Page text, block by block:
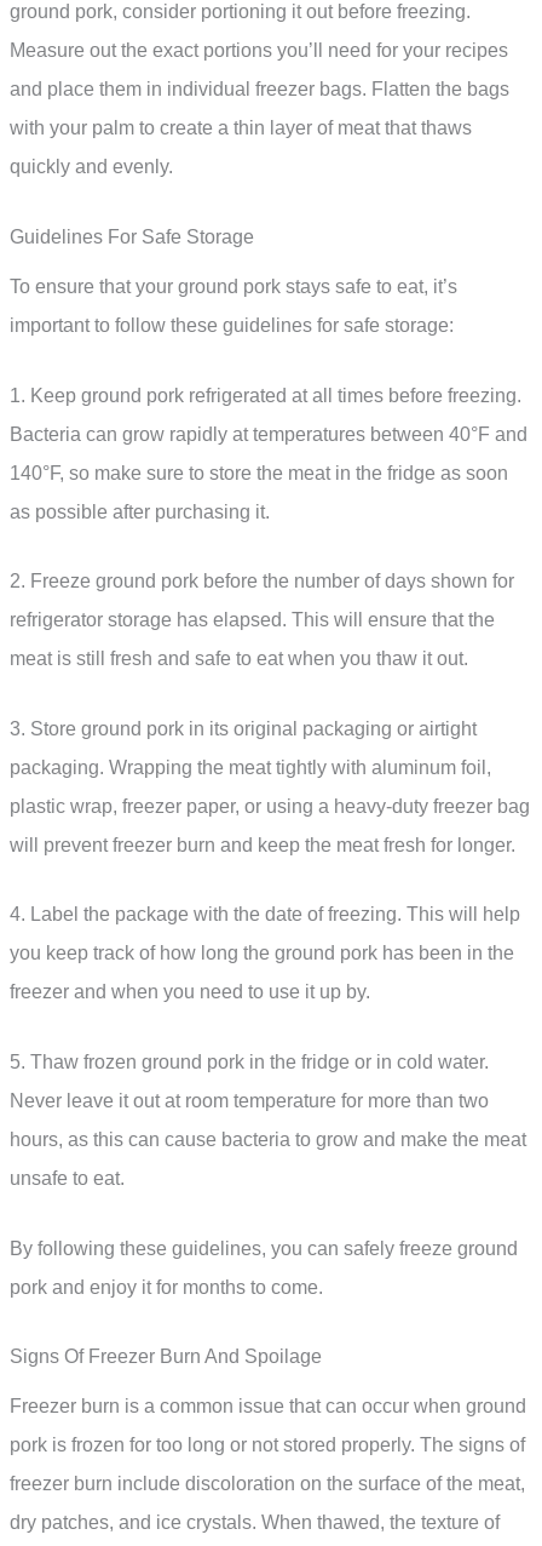
ground pork, consider portioning it out before freezing.
Measure out the exact portions you’ll need for your recipes
and place them in individual freezer bags. Flatten the bags
with your palm to create a thin layer of meat that thaws
quickly and evenly.
Guidelines For Safe Storage
To ensure that your ground pork stays safe to eat, it’s
important to follow these guidelines for safe storage:
1. Keep ground pork refrigerated at all times before freezing.
Bacteria can grow rapidly at temperatures between 40°F and
140°F, so make sure to store the meat in the fridge as soon
as possible after purchasing it.
2. Freeze ground pork before the number of days shown for
refrigerator storage has elapsed. This will ensure that the
meat is still fresh and safe to eat when you thaw it out.
3. Store ground pork in its original packaging or airtight
packaging. Wrapping the meat tightly with aluminum foil,
plastic wrap, freezer paper, or using a heavy-duty freezer bag
will prevent freezer burn and keep the meat fresh for longer.
4. Label the package with the date of freezing. This will help
you keep track of how long the ground pork has been in the
freezer and when you need to use it up by.
5. Thaw frozen ground pork in the fridge or in cold water.
Never leave it out at room temperature for more than two
hours, as this can cause bacteria to grow and make the meat
unsafe to eat.
By following these guidelines, you can safely freeze ground
pork and enjoy it for months to come.
Signs Of Freezer Burn And Spoilage
Freezer burn is a common issue that can occur when ground
pork is frozen for too long or not stored properly. The signs of
freezer burn include discoloration on the surface of the meat,
dry patches, and ice crystals. When thawed, the texture of